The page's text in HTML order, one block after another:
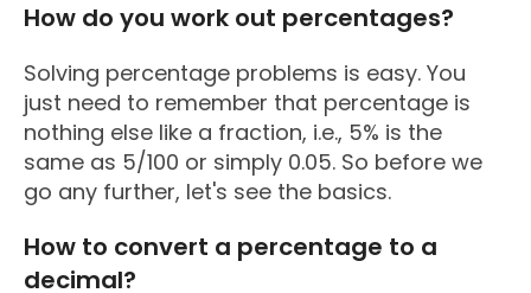
How do you work out percentages?
Solving percentage problems is easy. You
just need to remember that percentage is
nothing else like a fraction, i.e., 5% is the
same as 5/100 or simply 0.05. So before we
go any further, let's see the basics.
How to convert a percentage to a
decimal?